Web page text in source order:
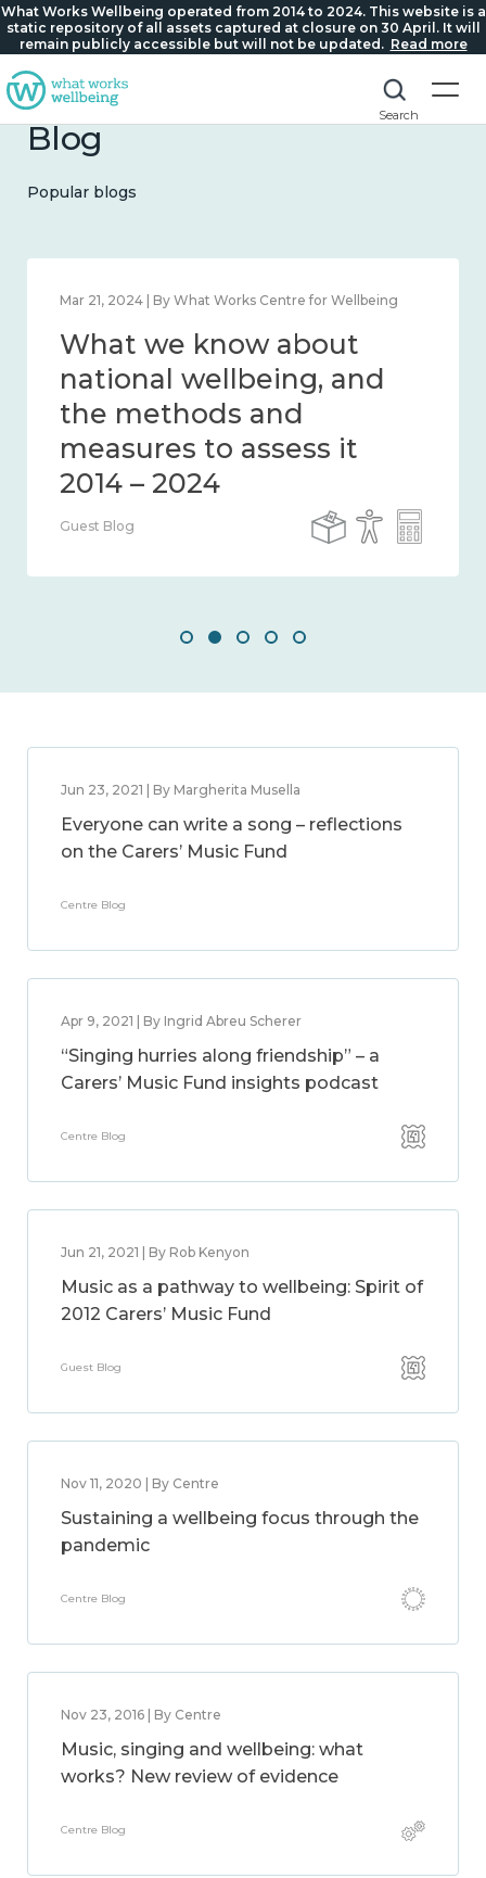
What Works Wellbeing operated from 2014 to 2024. This website is a
static repository of all assets captured at closure on 30 April. It will
remain publicly accessible but will not be updated. Read more
Search
Blog
Popular blogs
Feb 1, 2024 | By What Works Centre for Wellbeing
What we know about
wellbeing in place and
community 2014 – 2024
Guest Blog
Jun 23, 2021 | By Margherita Musella
Everyone can write a song – reflections
on the Carers’ Music Fund
Centre Blog
Apr 9, 2021 | By Ingrid Abreu Scherer
“Singing hurries along friendship” – a
Carers’ Music Fund insights podcast
Centre Blog
Jun 21, 2021 | By Rob Kenyon
Music as a pathway to wellbeing: Spirit of
2012 Carers’ Music Fund
Guest Blog
Nov 11, 2020 | By Centre
Sustaining a wellbeing focus through the
pandemic
Centre Blog
Nov 23, 2016 | By Centre
Music, singing and wellbeing: what
works? New review of evidence
Centre Blog